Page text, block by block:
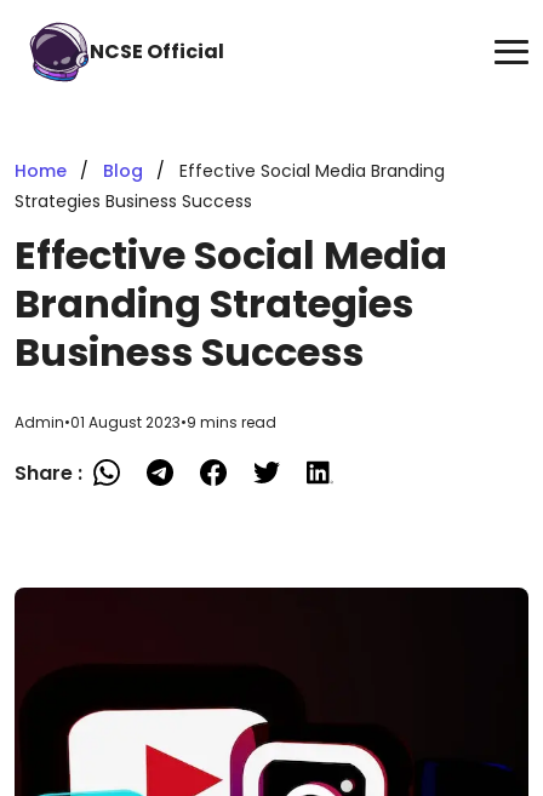
NCSE Official
Home Blog
Effective Social Media Branding
Strategies Business Success
Effective Social Media
Branding Strategies
Business Success
Admin•01 August 2023•9 mins read
Share :